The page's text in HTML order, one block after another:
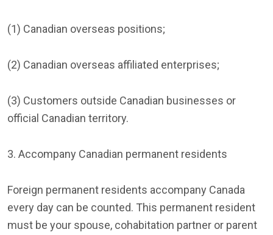
(1) Canadian overseas positions;
(2) Canadian overseas affiliated enterprises;
(3) Customers outside Canadian businesses or
official Canadian territory.
3. Accompany Canadian permanent residents
Foreign permanent residents accompany Canada
every day can be counted. This permanent resident
must be your spouse, cohabitation partner or parent